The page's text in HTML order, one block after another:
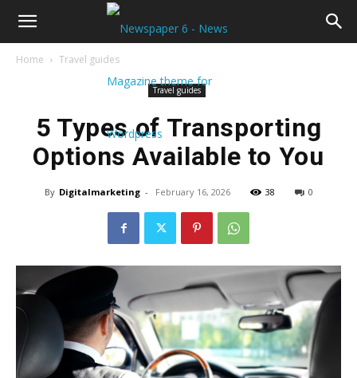
Home Travel guides
Travel guides
5 Types of Transporting
Options Available to You
By Digitalmarketing - February 16, 2026 38 0